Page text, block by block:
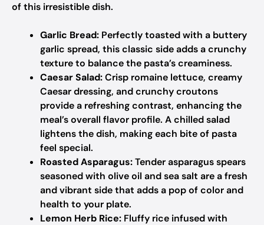
of this irresistible dish.
Garlic Bread: Perfectly toasted with a buttery
garlic spread, this classic side adds a crunchy
texture to balance the pasta’s creaminess.
Caesar Salad:Crisp romaine lettuce, creamy
Caesar dressing, and crunchy croutons
provide a refreshing contrast, enhancing the
meal’s overall flavor profile. A chilled salad
lightens the dish, making each bite of pasta
feel special.
Roasted Asparagus:Tender asparagus spears
seasoned with olive oil and sea salt are a fresh
and vibrant side that adds a pop of color and
health to your plate.
Lemon Herb Rice: Fluffy rice infused with